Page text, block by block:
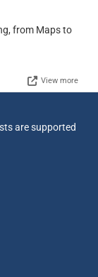
from Maps to
View more
are supported